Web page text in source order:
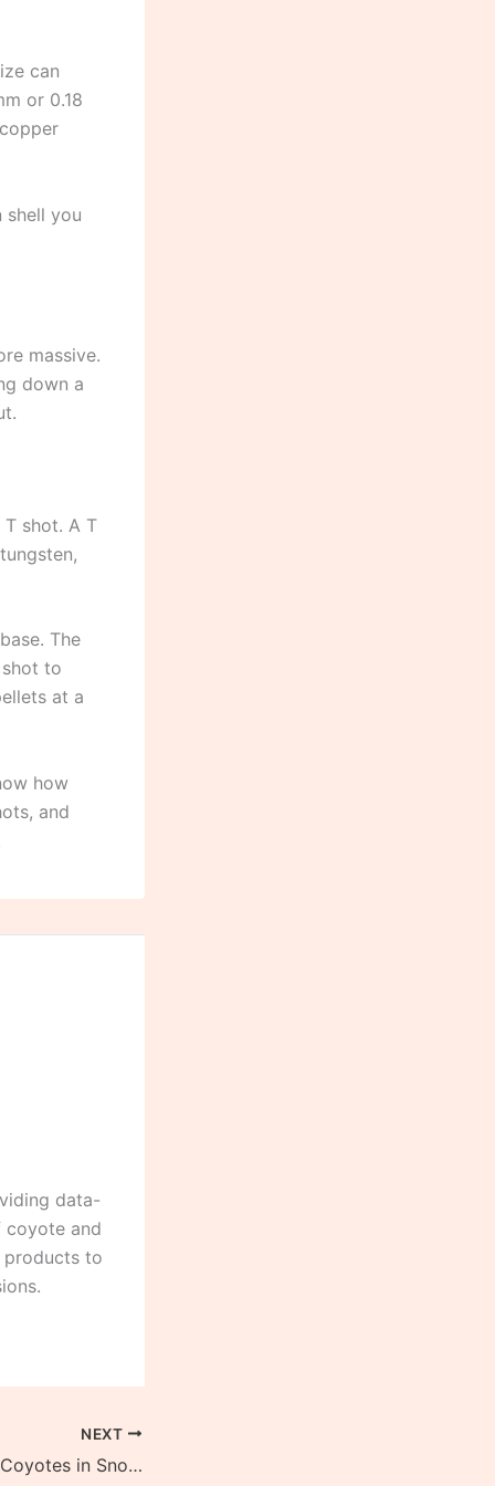
can
or 0.18
shell you
massive.
down a
shot. A T
The
to
at a
how
and
data-
coyote and
products to
NEXT
Best Way to Trap Coyotes in Snow (4 Simple Steps)